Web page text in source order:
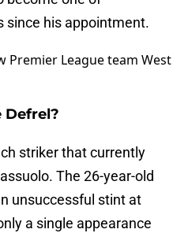
since his appointment.
Premier League team West
Defrel?
striker that currently
The 26-year-old
unsuccessful stint at
a single appearance